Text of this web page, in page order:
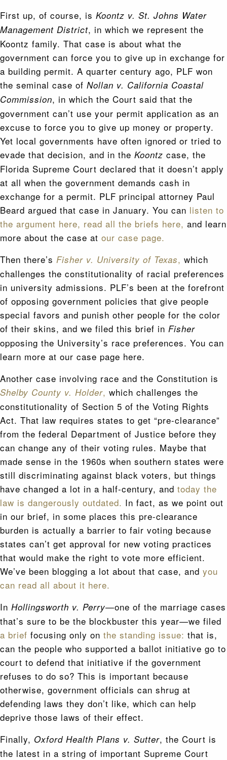
First up, of course, is Koontz v. St. Johns Water
Management District, in which we represent the
Koontz family. That case is about what the
government can force you to give up in exchange for
a building permit. A quarter century ago, PLF won
the seminal case of Nollan v. California Coastal
Commission, in which the Court said that the
government can’t use your permit application as an
excuse to force you to give up money or property.
Yet local governments have often ignored or tried to
evade that decision, and in the Koontz case, the
Florida Supreme Court declared that it doesn’t apply
at all when the government demands cash in
exchange for a permit. PLF principal attorney Paul
Beard argued that case in January. You can listen to
the argument here, read all the briefs here, and learn
more about the case at our case page.
Then there’s Fisher v. University of Texas, which
challenges the constitutionality of racial preferences
in university admissions. PLF’s been at the forefront
of opposing government policies that give people
special favors and punish other people for the color
of their skins, and we filed this brief in Fisher
opposing the University’s race preferences. You can
learn more at our case page here.
Another case involving race and the Constitution is
Shelby County v. Holder, which challenges the
constitutionality of Section 5 of the Voting Rights
Act. That law requires states to get “pre-clearance”
from the federal Department of Justice before they
can change any of their voting rules. Maybe that
made sense in the 1960s when southern states were
still discriminating against black voters, but things
have changed a lot in a half-century, and today the
law is dangerously outdated. In fact, as we point out
in our brief, in some places this pre-clearance
burden is actually a barrier to fair voting because
states can’t get approval for new voting practices
that would make the right to vote more efficient.
We’ve been blogging a lot about that case, and you
can read all about it here.
In Hollingsworth v. Perry—one of the marriage cases
that’s sure to be the blockbuster this year—we filed
a brief focusing only on the standing issue: that is,
can the people who supported a ballot initiative go to
court to defend that initiative if the government
refuses to do so? This is important because
otherwise, government officials can shrug at
defending laws they don’t like, which can help
deprive those laws of their effect.
Finally, Oxford Health Plans v. Sutter, the Court is
the latest in a string of important Supreme Court